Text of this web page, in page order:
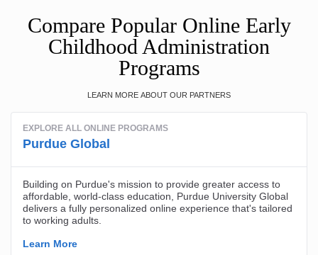
Compare Popular Online Early
Childhood Administration
Programs